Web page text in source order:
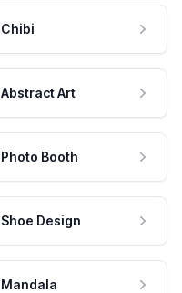
Chibi
Abstract Art
Photo Booth
Shoe Design
Mandala